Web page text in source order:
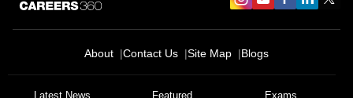
About Contact Us Site Map Blogs
Latest News Featured Exams